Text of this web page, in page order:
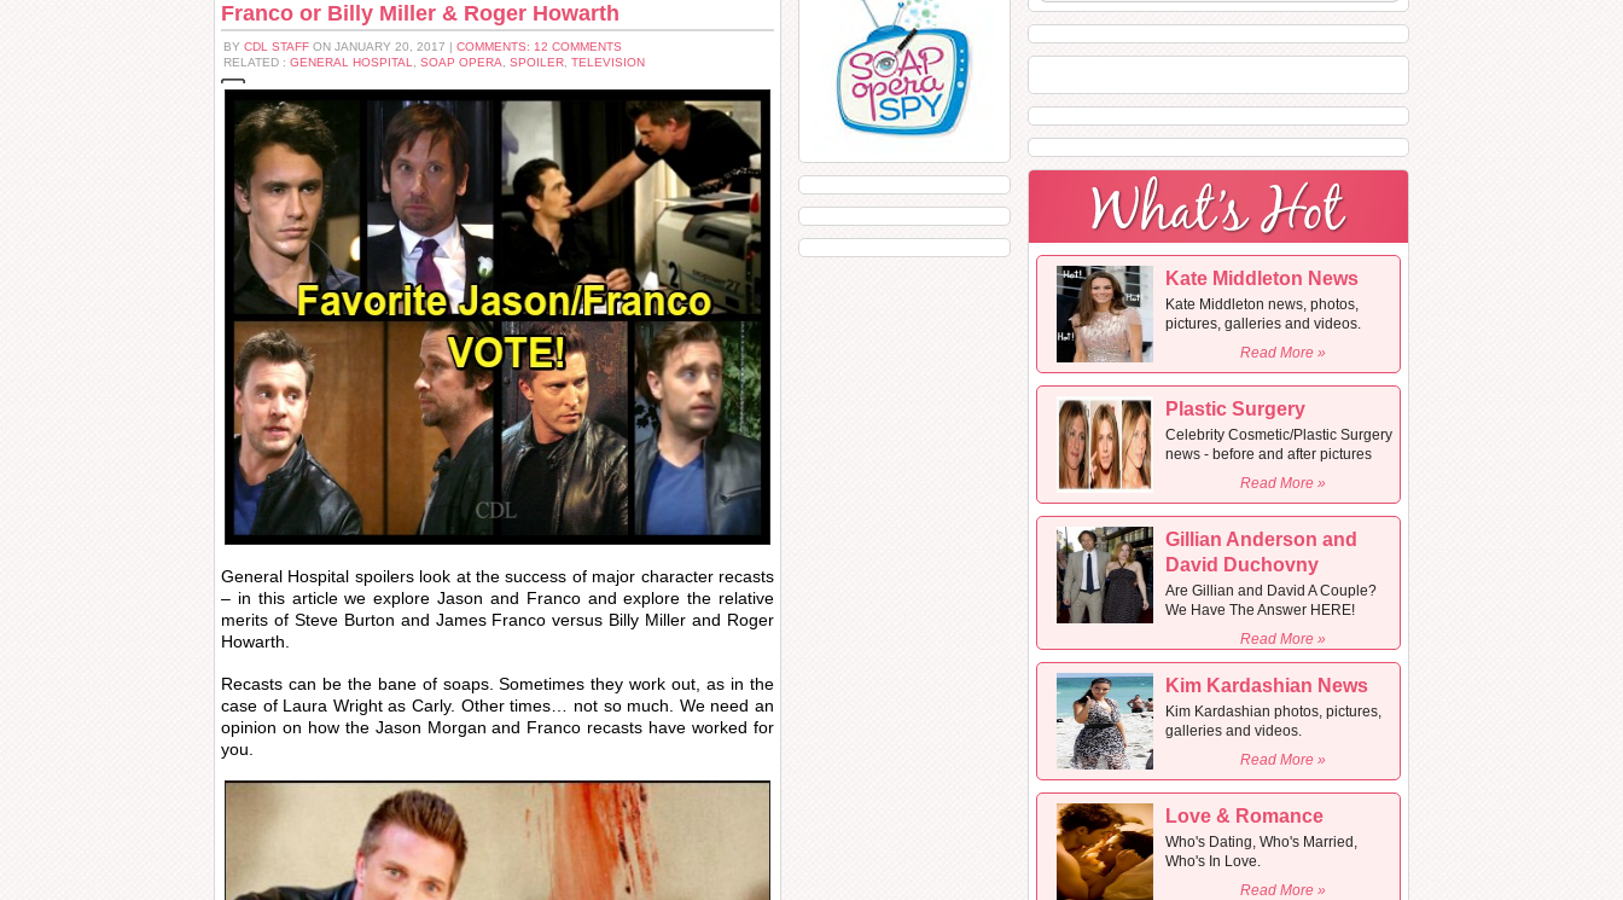
Franco or Billy Miller & Roger Howarth
BY CDL STAFF ON JANUARY 20, 2017 | COMMENTS: 12 COMMENTS
RELATED : GENERAL HOSPITAL SOAP OPERA SPOILER TELEVISION
General Hospital spoilers look at the success of major character recasts
– in this article we explore Jason and Franco and explore the relative
merits of Steve Burton and James Franco versus Billy Miller and Roger
Howarth.
Recasts can be the bane of soaps. Sometimes they work out, as in the
case of Laura Wright as Carly. Other times… not so much. We need an
opinion on how the Jason Morgan and Franco recasts have worked for
you.
Kate Middleton News
Kate Middleton news, photos,
pictures, galleries and videos.
Read More »
Plastic Surgery
Celebrity Cosmetic/Plastic Surgery
news - before and after pictures
Read More »
Gillian Anderson and
David Duchovny
Are Gillian and David A Couple?
We Have The Answer HERE!
Read More »
Kim Kardashian News
Kim Kardashian photos, pictures,
galleries and videos.
Read More »
Love & Romance
Who's Dating, Who's Married,
Who's In Love.
Read More »